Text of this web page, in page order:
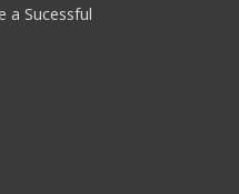
a Sucessful